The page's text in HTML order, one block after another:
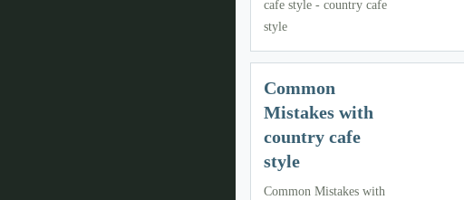
cafe style - country cafe
style
Common
Mistakes with
country cafe
style
Common Mistakes with